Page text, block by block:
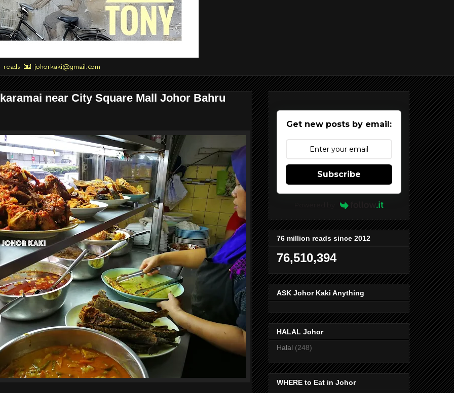
📧 johorkaki@gmail.com
near City Square Mall Johor Bahru
Get new posts by email:
Subscribe
76 million reads since 2012
76,510,394
ASK Johor Kaki Anything
HALAL Johor
Halal (248)
WHERE to Eat in Johor